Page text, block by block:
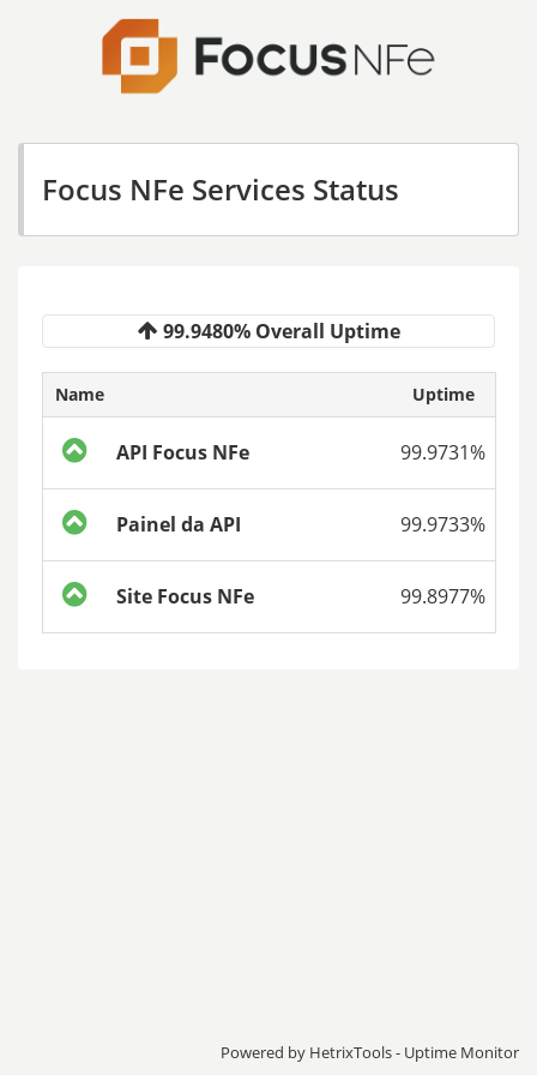
Focus NFe Services Status
99.9480% Overall Uptime
Name Uptime
API Focus NFe 99.9731%
Painel da API 99.9733%
Site Focus NFe 99.8977%
Powered by HetrixTools - Uptime Monitor